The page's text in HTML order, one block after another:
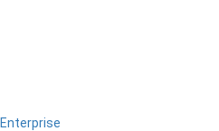
Enterprise